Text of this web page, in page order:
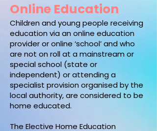
Online Education
Children and young people receiving
education via an online education
provider or online ‘school’ and who
are not on roll at a mainstream or
special school (state or
independent) or attending a
specialist provision organised by the
local authority, are considered to be
home educated.
The Elective Home Education